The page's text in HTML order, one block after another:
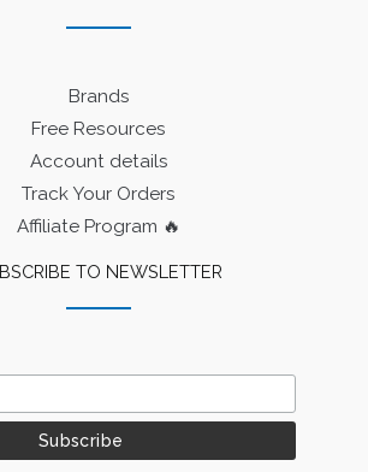
Brands
Free Resources
Account details
Track Your Orders
Affiliate Program 🔥
TO NEWSLETTER